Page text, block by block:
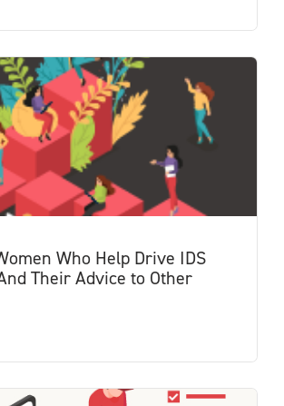
Who Help Drive IDS
Their Advice to Other